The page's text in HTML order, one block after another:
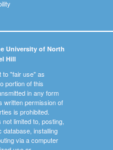
University of North
Hill
to "fair use" as
portion of this
in any form
written permission of
is prohibited.
limited to, posting,
database, installing
via a computer